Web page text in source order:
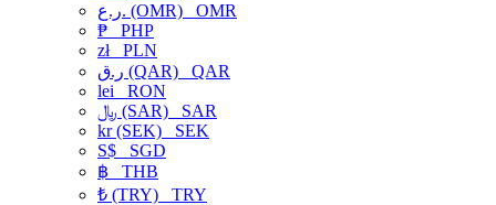
ر.ع. (OMR) OMR
₱ PHP
złPLN
ر.ق (QAR) QAR
lei RON
﷼ (SAR) SAR
kr (SEK) SEK
S$ SGD
฿ THB
₺ (TRY) TRY